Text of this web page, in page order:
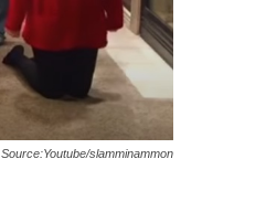
Source:Youtube/slamminammon